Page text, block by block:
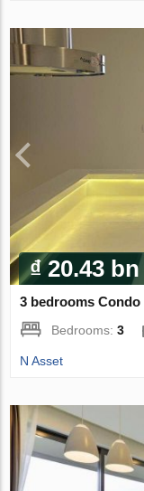
₫ 20.43 bn
3 bedrooms Condo
Bedrooms:3
N Asset